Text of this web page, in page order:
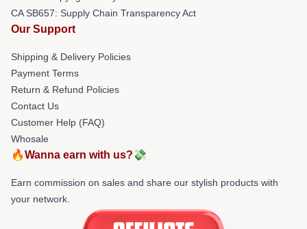
CA SB657: Supply Chain Transparency Act
Our Support
Shipping & Delivery Policies
Payment Terms
Return & Refund Policies
Contact Us
Customer Help (FAQ)
Whosale
🔥Wanna earn with us?💸
Earn commission on sales and share our stylish products with
your network.